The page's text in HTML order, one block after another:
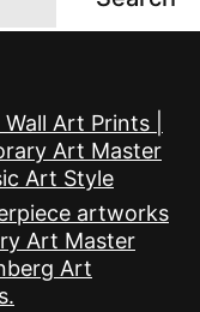
Art Prints |
Art Master
Art Style
artworks
Art Master
Art